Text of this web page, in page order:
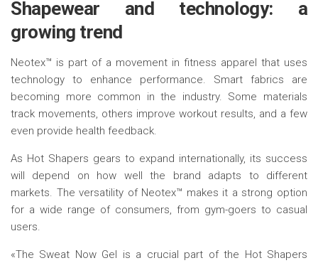
Shapewear and technology: a
growing trend
Neotex™ is part of a movement in fitness apparel that uses
technology to enhance performance. Smart fabrics are
becoming more common in the industry. Some materials
track movements, others improve workout results, and a few
even provide health feedback.
As Hot Shapers gears to expand internationally, its success
will depend on how well the brand adapts to different
markets. The versatility of Neotex™ makes it a strong option
for a wide range of consumers, from gym-goers to casual
users.
«The Sweat Now Gel is a crucial part of the Hot Shapers